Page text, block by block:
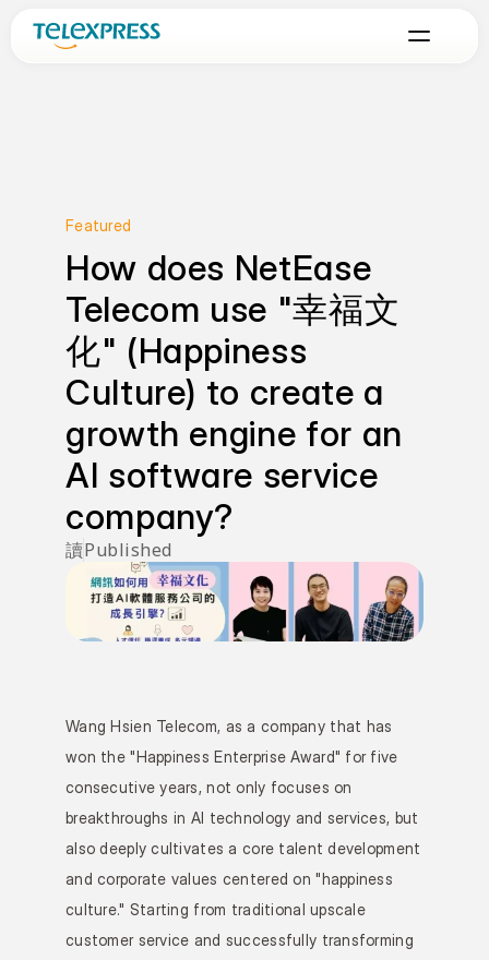
Featured
How does NetEase
Telecom use "幸福文
化" (Happiness
Culture) to create a
growth engine for an
AI software service
company?
讀Published
Wang Hsien Telecom, as a company that has
won the "Happiness Enterprise Award" for five
consecutive years, not only focuses on
breakthroughs in AI technology and services, but
also deeply cultivates a core talent development
and corporate values centered on "happiness
culture." Starting from traditional upscale
customer service and successfully transforming